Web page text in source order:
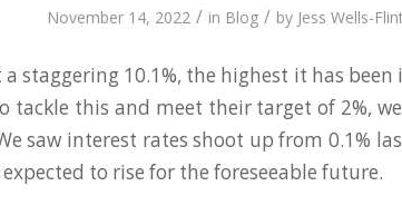
November 14, 2022 / in Blog / by Jess Wells-Flint
staggering 10.1%, the highest it has been
tackle this and meet their target of 2%,
saw interest rates shoot up from 0.1%
to rise for the foreseeable future.